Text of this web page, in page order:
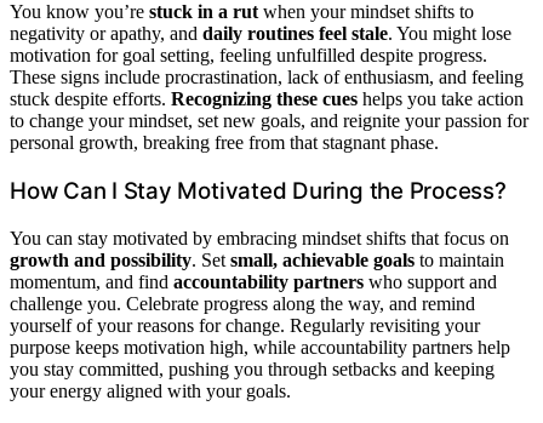
You know you’re stuck in a rut when your mindset shifts to
negativity or apathy, and daily routines feel stale. You might lose
motivation for goal setting, feeling unfulfilled despite progress.
These signs include procrastination, lack of enthusiasm, and feeling
stuck despite efforts. Recognizing these cues helps you take action
to change your mindset, set new goals, and reignite your passion for
personal growth, breaking free from that stagnant phase.
How Can I Stay Motivated During the Process?
You can stay motivated by embracing mindset shifts that focus on
growth and possibility. Set small, achievable goals to maintain
momentum, and find accountability partners who support and
challenge you. Celebrate progress along the way, and remind
yourself of your reasons for change. Regularly revisiting your
purpose keeps motivation high, while accountability partners help
you stay committed, pushing you through setbacks and keeping
your energy aligned with your goals.